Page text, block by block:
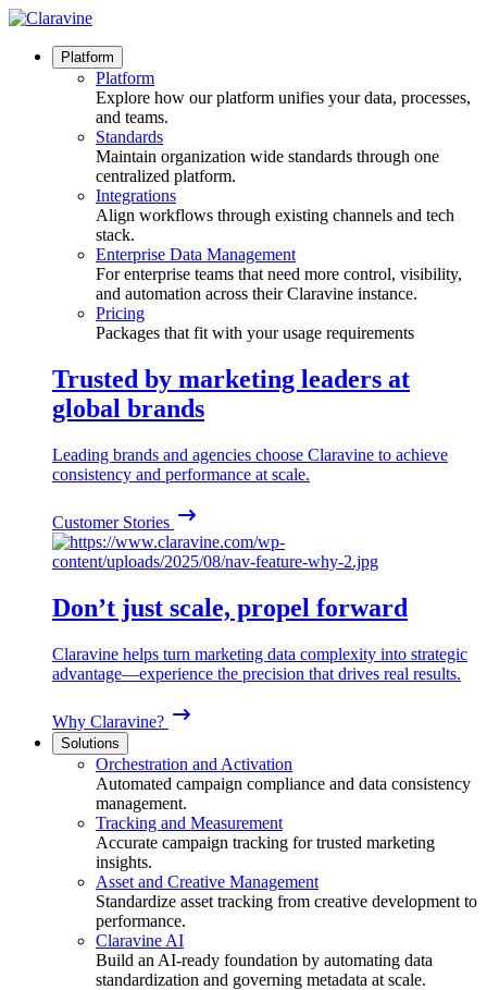
Skip
content
Platform
Platform
Explore how our platform unifies your data, processes,
and teams.
Standards
Maintain organization wide standards through one
centralized platform.
Integrations
Align workflows through existing channels and tech
stack.
Enterprise Data Management
For enterprise teams that need more control, visibility,
and automation across their Claravine instance.
Pricing
Packages that fit with your usage requirements
Trusted by marketing leaders at
global brands
Leading brands and agencies choose Claravine to achieve
consistency and performance at scale.
Customer Stories
Don’t just scale, propel forward
Claravine helps turn marketing data complexity into strategic
advantage—experience the precision that drives real results.
Why Claravine?
Solutions
Orchestration and Activation
Automated campaign compliance and data consistency
management.
Tracking and Measurement
Accurate campaign tracking for trusted marketing
insights.
Asset and Creative Management
Standardize asset tracking from creative development to
performance.
Claravine AI
Build an AI-ready foundation by automating data
standardization and governing metadata at scale.